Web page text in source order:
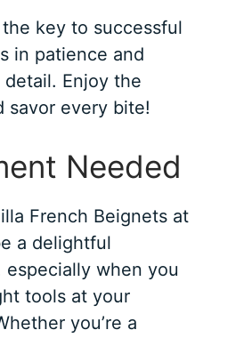
the key to successful
in patience and
Enjoy the
savor every bite!
Needed
French Beignets at
a delightful
especially when you
tools at your
you’re a